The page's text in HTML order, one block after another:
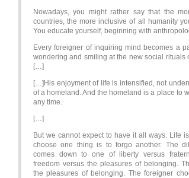
Nowadays, you might rather say that the
countries, the more inclusive of all humanity
You educate yourself, beginning with
Every foreigner of inquiring mind becomes a
wondering and smiling at the new social rituals
[…]
[…]His enjoyment of life is intensified, not
of a homeland. And the homeland is a place to
any time.
[…]
But we cannot expect to have it all ways. Life
choose one thing is to forgo another. The
comes down to one of liberty versus
freedom versus the pleasures of belonging.
the pleasures of belonging. The foreigner